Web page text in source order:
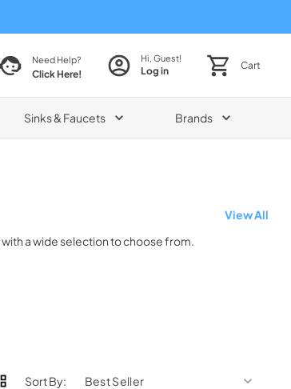
Need Help?
Click Here!
Hi, Guest!
Log in Cart
Sinks & Faucets Brands
View All
with a wide selection to choose from.
Sort By: